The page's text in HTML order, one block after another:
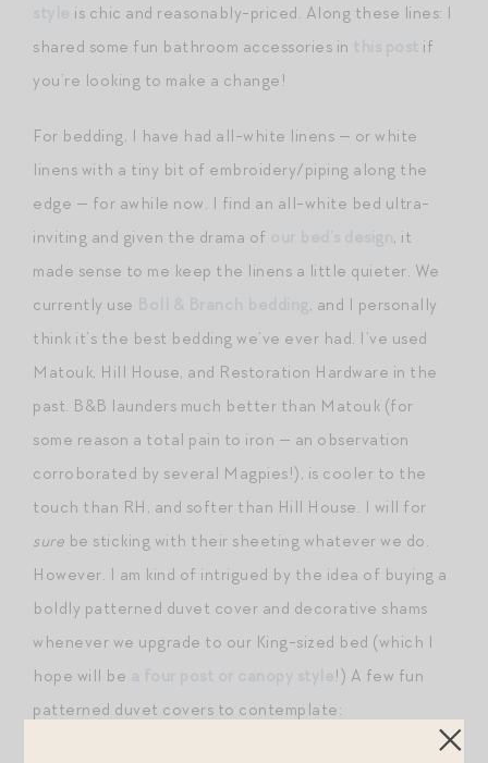
is chic and reasonably-priced. Along these lines: I
shared some fun bathroom accessories in
if
you’re looking to make a change!
For bedding, I have had all-white linens — or white
linens with a tiny bit of embroidery/piping along the
edge — for awhile now. I find an all-white bed ultra-
inviting and given the drama of
, it
made sense to me keep the linens a little quieter. We
currently use
, and I personally
think it’s the best bedding we’ve ever had. I’ve used
Matouk, Hill House, and Restoration Hardware in the
past. B&B launders much better than Matouk (for
some reason a total pain to iron — an observation
corroborated by several Magpies!), is cooler to the
touch than RH, and softer than Hill House. I will for
sure be sticking with their sheeting whatever we do.
However. I am kind of intrigued by the idea of buying a
boldly patterned duvet cover and decorative shams
whenever we upgrade to our King-sized bed (which I
hope will be
!) A few fun
patterned duvet covers to contemplate: